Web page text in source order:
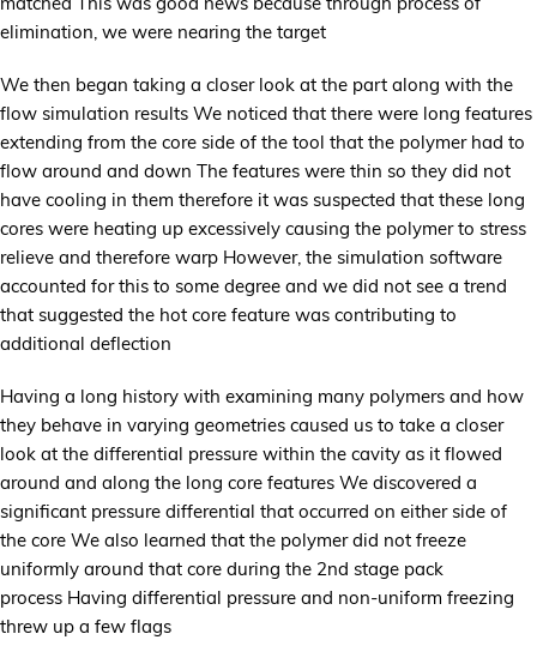
elimination, we were nearing the target
We then began taking a closer look at the part along with the
flow simulation results We noticed that there were long features
extending from the core side of the tool that the polymer had to
flow around and down The features were thin so they did not
have cooling in them therefore it was suspected that these long
cores were heating up excessively causing the polymer to stress
relieve and therefore warp However, the simulation software
accounted for this to some degree and we did not see a trend
that suggested the hot core feature was contributing to
additional deflection
Having a long history with examining many polymers and how
they behave in varying geometries caused us to take a closer
look at the differential pressure within the cavity as it flowed
around and along the long core features We discovered a
significant pressure differential that occurred on either side of
the core We also learned that the polymer did not freeze
uniformly around that core during the 2nd stage pack
process Having differential pressure and non-uniform freezing
threw up a few flags